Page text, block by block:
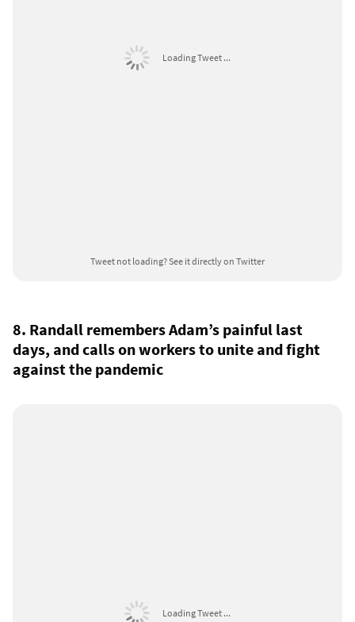
Loading Tweet ...
Tweet not loading?See it directly on Twitter
8. Randall remembers Adam’s painful last
days, and calls on workers to unite and fight
against the pandemic
Loading Tweet ...